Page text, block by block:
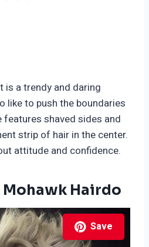
is a trendy and daring
like to push the boundaries
shaved sides and
strip of hair in the center.
attitude and confidence.
Mohawk Hairdo
Save